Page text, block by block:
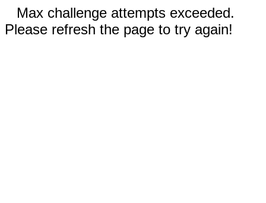
Max challenge attempts exceeded.
Please refresh the page to try again!